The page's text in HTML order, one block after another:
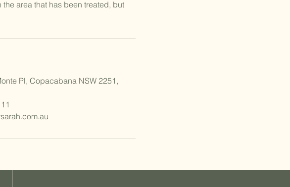
area that has been treated, but
Pl, Copacabana NSW 2251,